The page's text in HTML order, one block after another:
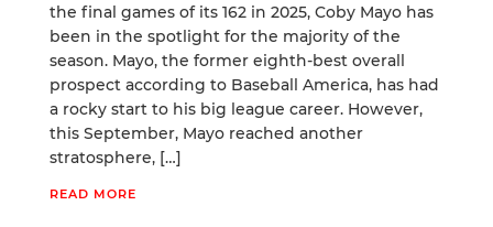
the final games of its 162 in 2025, Coby Mayo has
been in the spotlight for the majority of the
season. Mayo, the former eighth-best overall
prospect according to Baseball America, has had
a rocky start to his big league career. However,
this September, Mayo reached another
stratosphere, […]
READ MORE